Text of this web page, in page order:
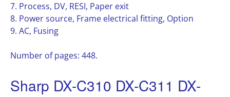
7. Process, DV, RESI, Paper exit
8. Power source, Frame electrical fitting, Option
9. AC, Fusing
Number of pages: 448.
Sharp DX-C310 DX-C311 DX-